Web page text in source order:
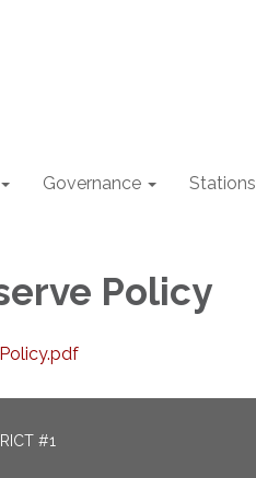
Governance Stations
Policy
#1